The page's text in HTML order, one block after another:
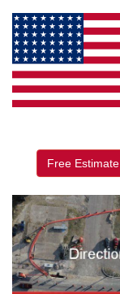
Free Estimate